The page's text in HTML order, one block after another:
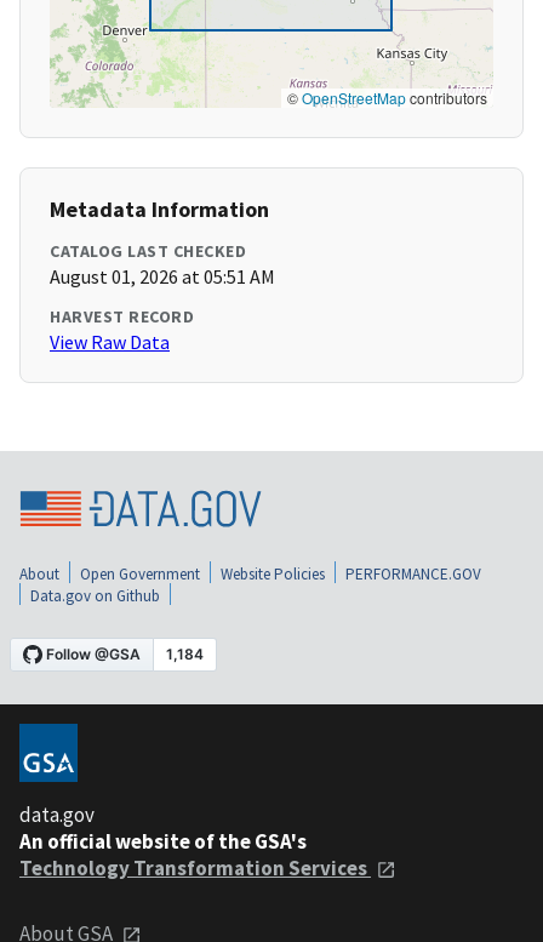
©OpenStreetMapcontributors
Metadata Information
CATALOG LAST CHECKED
August 01, 2026 at 05:51 AM
HARVEST RECORD
View Raw Data
About Open Government Website Policies
PERFORMANCE.GOV
Data.gov on Github
data.gov
An official website of the GSA's
Technology Transformation Services
About GSA